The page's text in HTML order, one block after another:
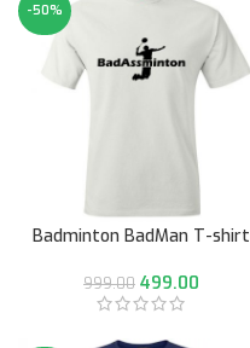
-50%
Badminton BadMan T-shirt
999.00 499.00